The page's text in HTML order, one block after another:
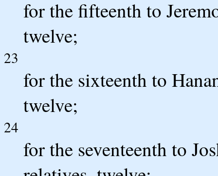
for the fifteenth to
twelve;
23
for the sixteenth to
twelve;
24
for the seventeenth to